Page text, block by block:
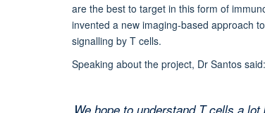
are the best to target in this form of
invented a new imaging-based approach
signalling by T cells.
Speaking about the project, Dr Santos said:
We hope to understand T cells a